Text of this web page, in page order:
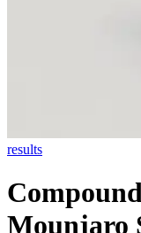
results
Mounjaro